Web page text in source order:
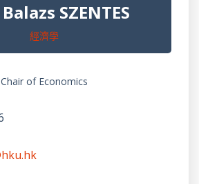
SZENTES
經濟學
Chair of Economics